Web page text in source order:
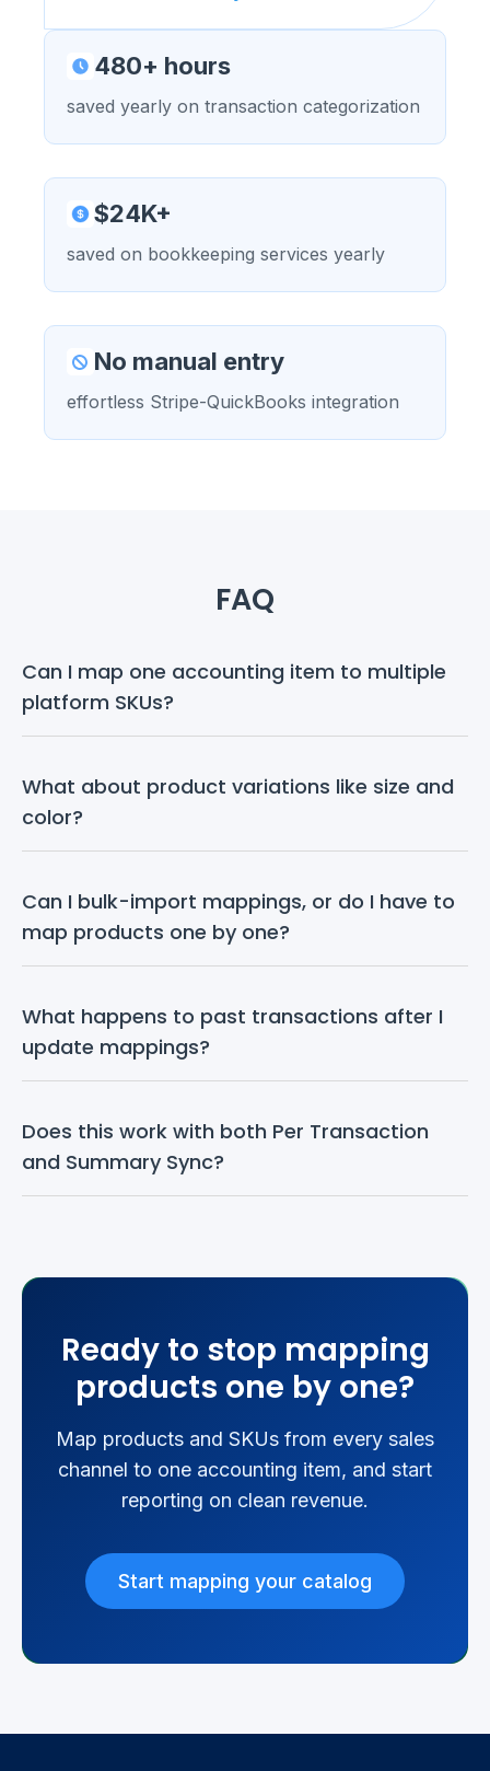
480+ hours
saved yearly on transaction categorization
$24K+
saved on bookkeeping services yearly
No manual entry
effortless Stripe-QuickBooks integration
FAQ
Can I map one accounting item to multiple
platform SKUs?
What about product variations like size and
color?
Can I bulk-import mappings, or do I have to
map products one by one?
What happens to past transactions after I
update mappings?
Does this work with both Per Transaction
and Summary Sync?
Ready to stop mapping
products one by one?
Map products and SKUs from every sales
channel to one accounting item, and start
reporting on clean revenue.
Start mapping your catalog